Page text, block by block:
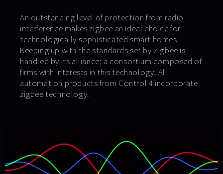
An outstanding level of protection from radio
interference makes zigbee an ideal choice for
technologically sophisticated smart homes.
Keeping up with the standards set by Zigbee is
handled by its alliance; a consortium composed of
firms with interests in this technology. All
automation products from Control 4 incorporate
zigbee technology.